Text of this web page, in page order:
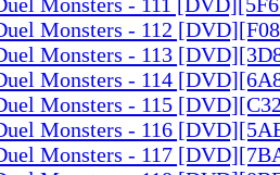
Monsters - 112
Monsters - 113
Monsters - 114
Monsters - 115
Monsters - 116
Monsters - 117